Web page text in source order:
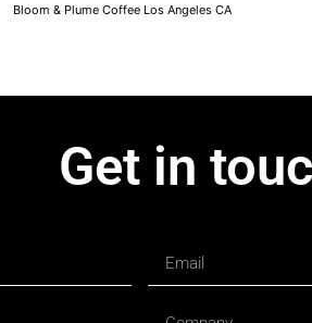
Bloom & Plume Coffee Los Angeles CA
Get in